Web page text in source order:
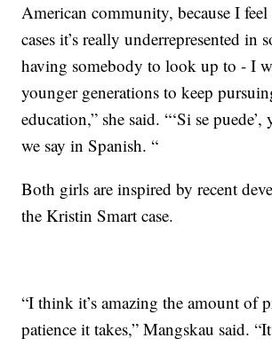
American community, because I
cases it’s really underrepresented in
having somebody to look up to - I
younger generations to keep
education,” she said. “‘Si se
we say in Spanish. “
Both girls are inspired by recent
the Kristin Smart case.
“I think it’s amazing the amount of
patience it takes,” Mangskau said.